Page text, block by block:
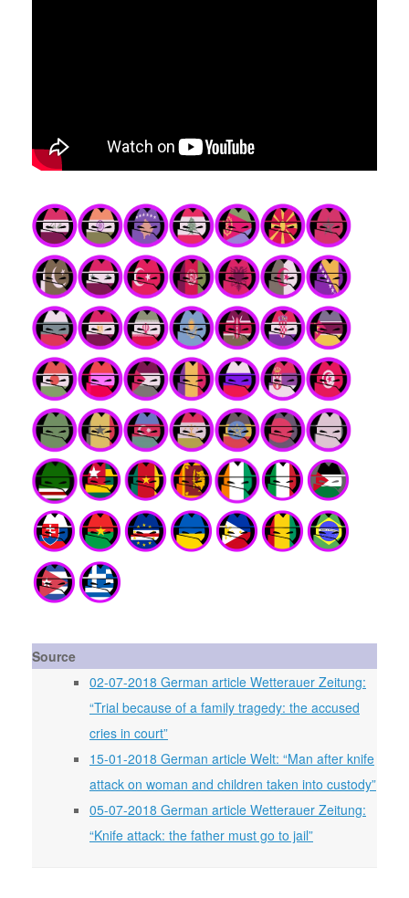
Source
02-07-2018 German article Wetterauer Zeitung:
“Trial because of a family tragedy: the accused
cries in court”
15-01-2018 German article Welt: “Man after knife
attack on woman and children taken into custody”
05-07-2018 German article Wetterauer Zeitung:
“Knife attack: the father must go to jail”